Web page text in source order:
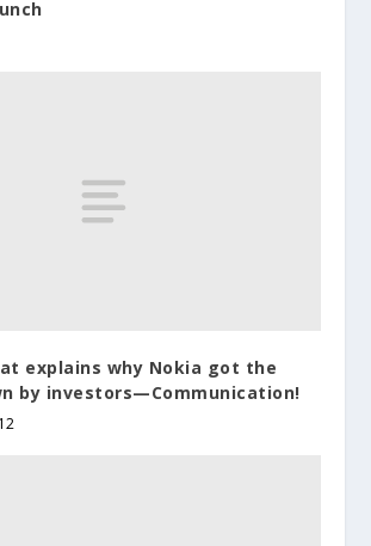
explains why Nokia got the
by investors—Communication!